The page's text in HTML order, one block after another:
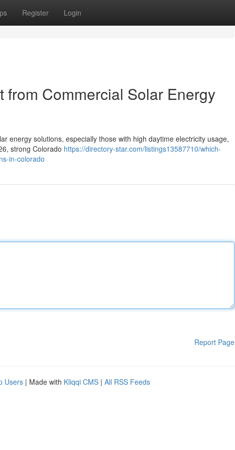
Register Login
Commercial Solar Energy
energy solutions, especially those with high daytime electricity usage,
strong Colorado https://directory-star.com/listings13587710/which-
in-colorado
Report Page
Users | Made with Kliqqi CMS | All RSS Feeds